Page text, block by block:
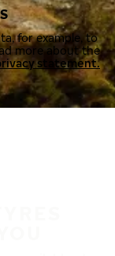
for example, to
more about the
statement.